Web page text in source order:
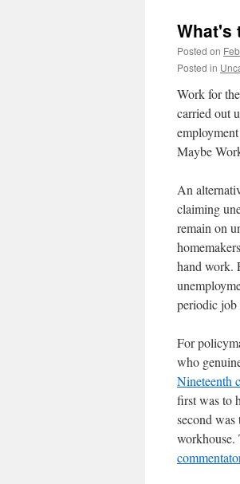
What's
Posted on
Posted in
Work for
carried out
Maybe
An
claiming
remain on
hand work.
periodic job
For
who
Nineteenth
first was to
second was
workhouse.